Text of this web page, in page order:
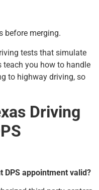
before merging.
tests that simulate
teach you how to handle
to highway driving, so
Driving
DPS appointment valid?